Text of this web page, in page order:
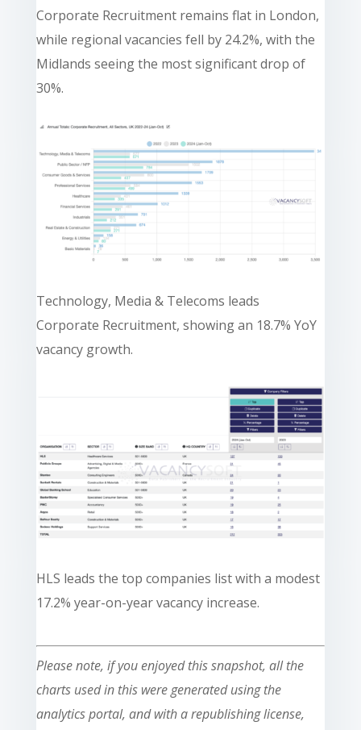
Corporate Recruitment remains flat in London,
while regional vacancies fell by 24.2%, with the
Midlands seeing the most significant drop of
30%.
Technology, Media & Telecoms leads
Corporate Recruitment, showing an 18.7% YoY
vacancy growth.
HLS leads the top companies list with a modest
17.2% year-on-year vacancy increase.
Please note, if you enjoyed this snapshot, all the
charts used in this were generated using the
analytics portal, and with a republishing license,